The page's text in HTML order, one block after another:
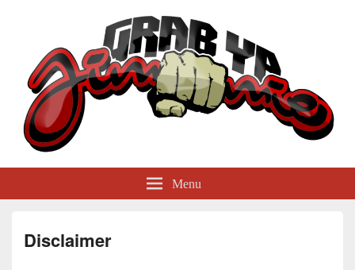
GrabYaJimmie
Grabbing The World By Its Balls
Menu
Disclaimer